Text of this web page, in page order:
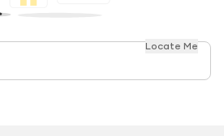
Locate Me